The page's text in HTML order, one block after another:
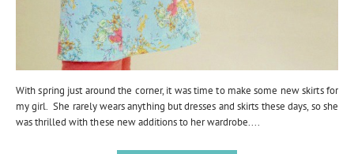
With spring just around the corner, it was time to make some new skirts for
my girl. She rarely wears anything but dresses and skirts these days, so she
was thrilled with these new additions to her wardrobe....